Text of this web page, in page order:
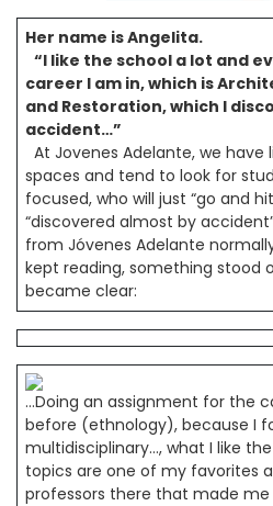
Her name is Angelita.
“I like the school a lot and
career I am in, which is
and Restoration, which I
accident…”
At Jovenes Adelante, we
spaces and tend to look for
focused, who will just “go and
“discovered almost by
from Jóvenes Adelante
kept reading, something stood
became clear:
…Doing an assignment for the
before (ethnology), because I
multidisciplinary…, what I like
topics are one of my favorites
professors there that made me